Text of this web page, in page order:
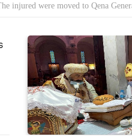
injured were moved to Qena